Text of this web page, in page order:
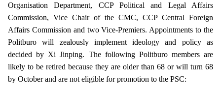
Organisation Department, CCP Political and Legal Affairs
Commission, Vice Chair of the CMC, CCP Central Foreign
Affairs Commission and two Vice-Premiers. Appointments to the
Politburo will zealously implement ideology and policy as
decided by Xi Jinping. The following Politburo members are
likely to be retired because they are older than 68 or will turn 68
by October and are not eligible for promotion to the PSC: